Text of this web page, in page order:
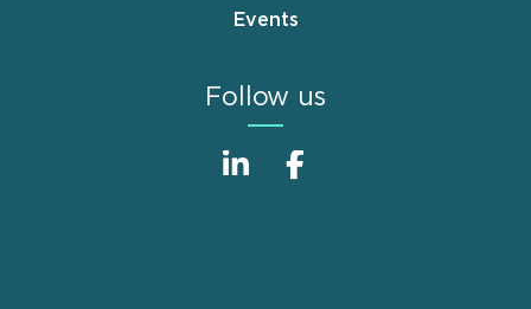
Events
Follow us